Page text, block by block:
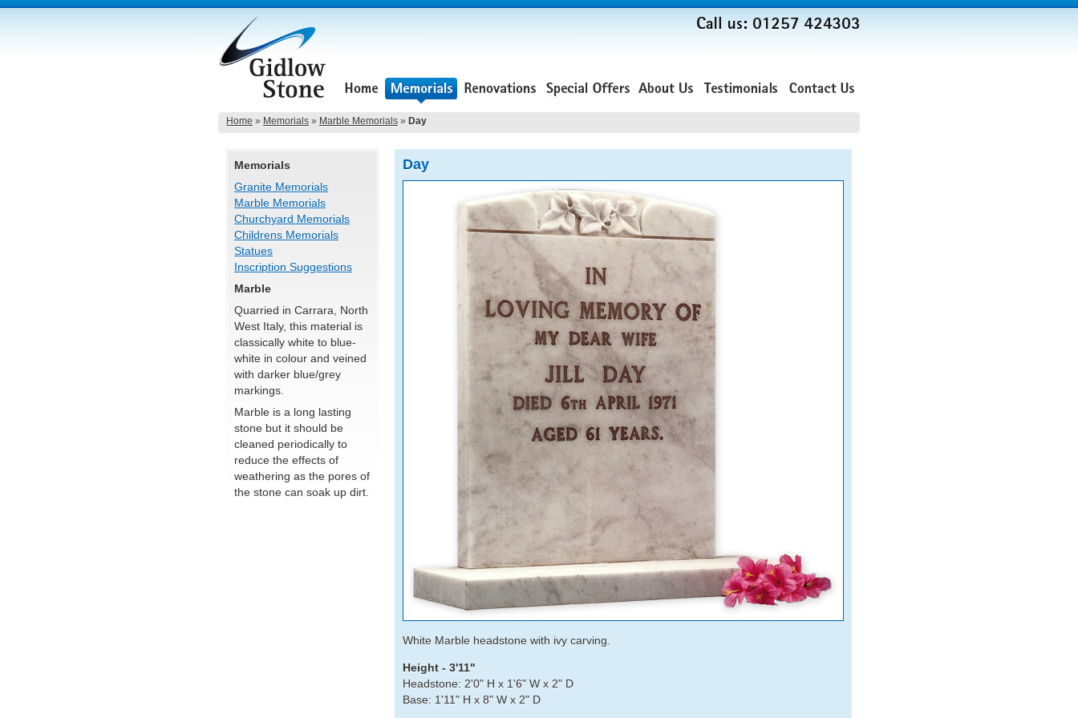
Home » Memorials » Marble Memorials » Day
Memorials
Granite Memorials
Marble Memorials
Churchyard Memorials
Childrens Memorials
Statues
Inscription Suggestions
Marble
Quarried in Carrara, North
West Italy, this material is
classically white to blue-
white in colour and veined
with darker blue/grey
markings.
Marble is a long lasting
stone but it should be
cleaned periodically to
reduce the effects of
weathering as the pores of
the stone can soak up dirt.
Day
White Marble headstone with ivy carving.
Height - 3'11"
Headstone: 2'0" H x 1'6" W x 2" D
Base: 1'11" H x 8" W x 2" D